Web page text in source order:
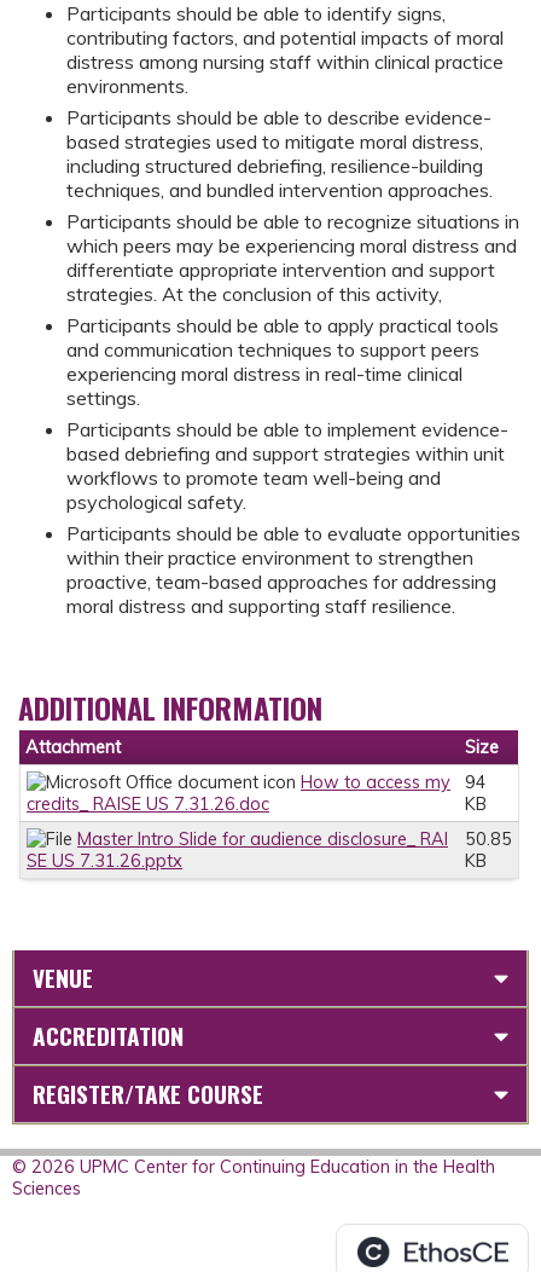
Participants should be able to identify signs,
contributing factors, and potential impacts of moral
distress among nursing staff within clinical practice
environments.
Participants should be able to describe evidence-
based strategies used to mitigate moral distress,
including structured debriefing, resilience-building
techniques, and bundled intervention approaches.
Participants should be able to recognize situations in
which peers may be experiencing moral distress and
differentiate appropriate intervention and support
strategies. At the conclusion of this activity,
Participants should be able to apply practical tools
and communication techniques to support peers
experiencing moral distress in real-time clinical
settings.
Participants should be able to implement evidence-
based debriefing and support strategies within unit
workflows to promote team well-being and
psychological safety.
Participants should be able to evaluate opportunities
within their practice environment to strengthen
proactive, team-based approaches for addressing
moral distress and supporting staff resilience.
ADDITIONAL INFORMATION
Attachment
Size
How to access my
credits_ RAISE US 7.31.26.doc
94
KB
Master Intro Slide for audience disclosure_ RAI
SE US 7.31.26.pptx
50.85
KB
VENUE
ACCREDITATION
REGISTER/TAKE COURSE
© 2026 UPMC Center for Continuing Education in the Health
Sciences